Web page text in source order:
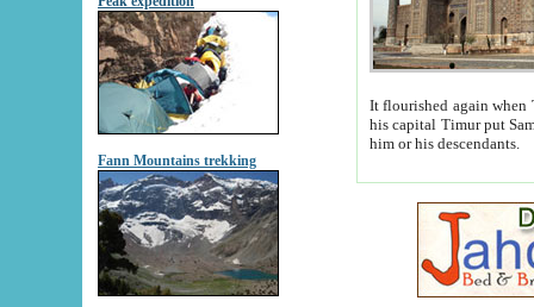
Fann Mountains trekking
It flourished again when
his capital Timur put Samarkand on the world
him or his descendants.